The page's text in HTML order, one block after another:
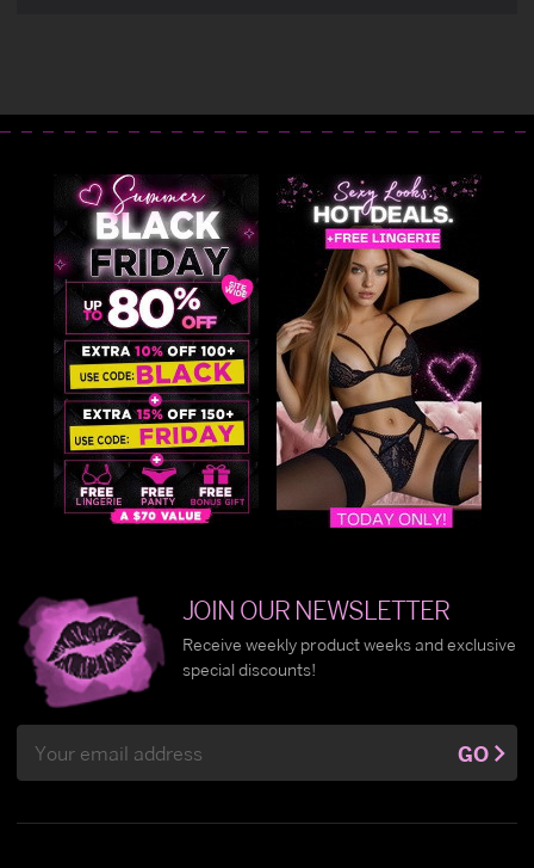
JOIN OUR NEWSLETTER
Receive weekly product weeks and exclusive
special discounts!
Address
GO